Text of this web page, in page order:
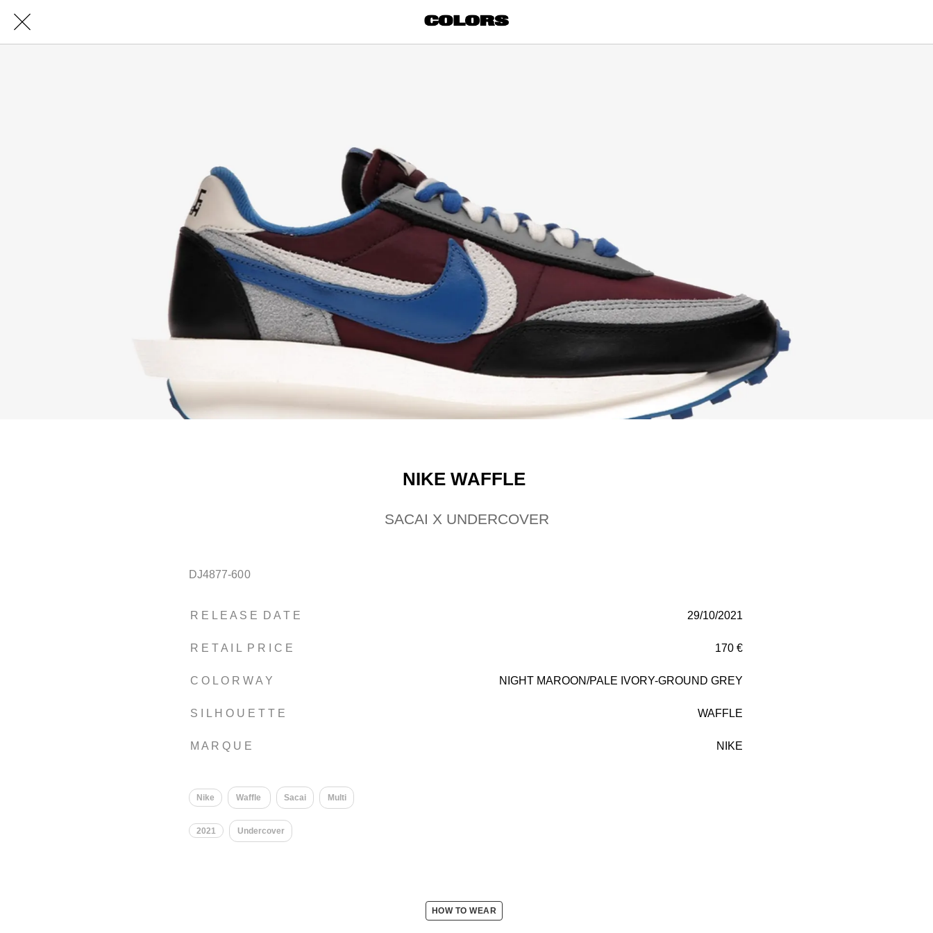
NIKE WAFFLE
SACAI X UNDERCOVER
DJ4877-600
R E L E A S E D A T E 29/10/2021
R E T A I L P R I C E 170 €
C O L O R W A Y NIGHT MAROON/PALE IVORY-GROUND GREY
S I L H O U E T T E WAFFLE
M A R Q U E NIKE
Nike Waffle Sacai Multi
2021 Undercover
HOW TO WEAR